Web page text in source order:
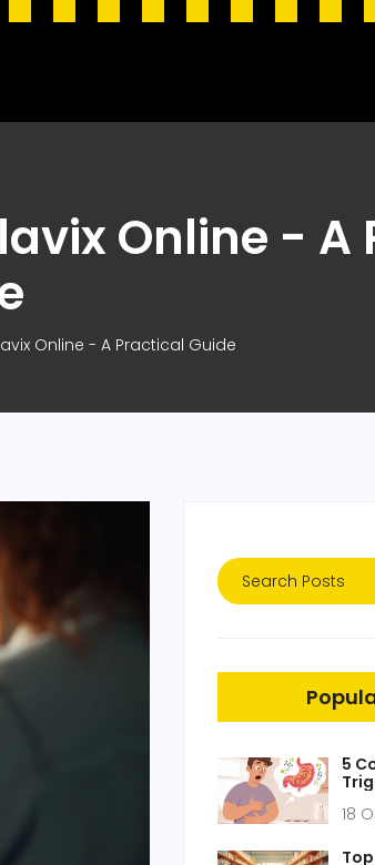
Online - A
Online - A Practical Guide
5
&
18